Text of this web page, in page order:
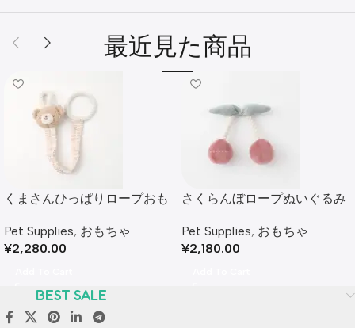
最近見た商品
くまさんひっぱりロープおも
Pet Supplies, おもちゃ
¥2,280.00
さくらんぼロープぬいぐるみ
Pet Supplies, おもちゃ
¥2,180.00
BEST SALE